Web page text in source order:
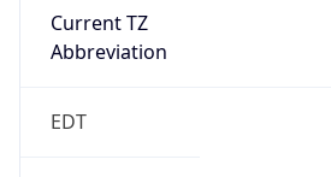
Current TZ
Abbreviation
EDT